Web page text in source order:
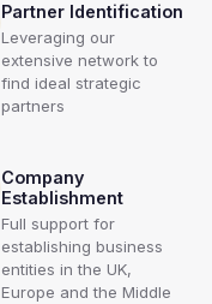
Partner Identification
Leveraging our
extensive network to
find ideal strategic
partners
Company
Establishment
Full support for
establishing business
entities in the UK,
Europe and the Middle